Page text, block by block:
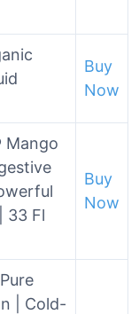
Buy
Now
Mango
33 Fl
Buy
Now
| Cold-